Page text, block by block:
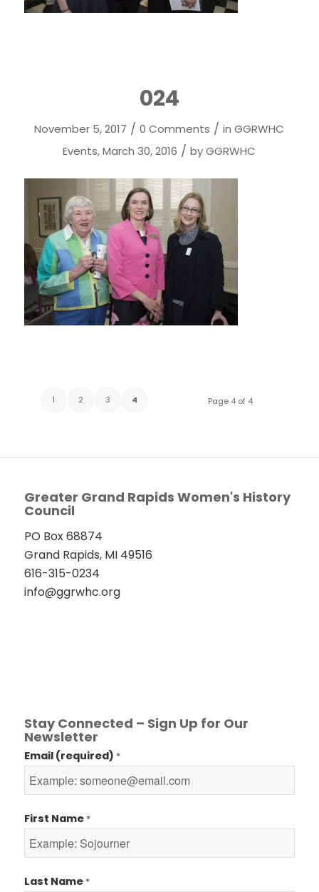
024
November 5, 2017 / 0 Comments / inGGRWHC
Events,March 30, 2016 / byGGRWHC
Page 4 of 4
1 2 3 4
Greater Grand Rapids Women's History
Council
PO Box 68874
Grand Rapids, MI 49516
616-315-0234
info@ggrwhc.org
Stay Connected – Sign Up for Our
Newsletter
Email (required) *
First Name *
Last Name *